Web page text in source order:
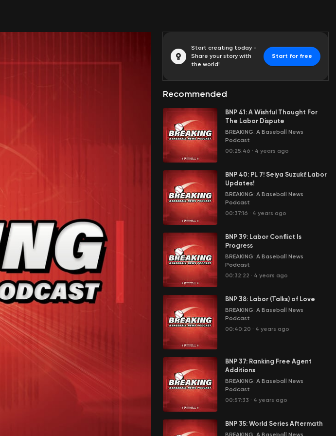
Start creating today -
Share your story with
the world!
Start for free
Recommended
BNP 41: A Wishful Thought For
The Labor Dispute
BREAKING: A Baseball News
Podcast
00:25:46 · 4 years ago
BNP 40: PL 7! Seiya Suzuki! Labor
Updates!
BREAKING: A Baseball News
Podcast
00:37:16 · 4 years ago
BNP 39: Labor Conflict Is
Progress
BREAKING: A Baseball News
Podcast
00:32:22 · 4 years ago
BNP 38: Labor (Talks) of Love
BREAKING: A Baseball News
Podcast
00:40:20 · 4 years ago
BNP 37: Ranking Free Agent
Additions
BREAKING: A Baseball News
Podcast
00:57:33 · 4 years ago
BNP 35: World Series Aftermath
BREAKING: A Baseball News